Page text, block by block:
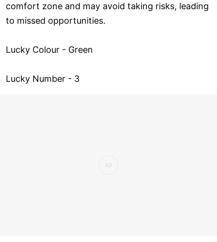
comfort zone and may avoid taking risks, leading
to missed opportunities.
Lucky Colour - Green
Lucky Number - 3